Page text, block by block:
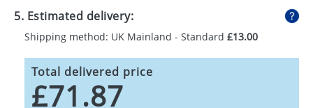
5. Estimated delivery:
Shipping method: UK Mainland - Standard £13.00
Total delivered price
£71.87